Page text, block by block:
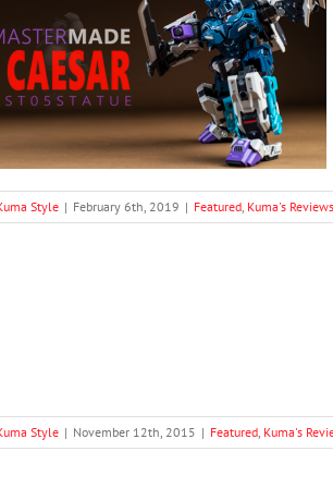
Style | February 6th, 2019 | Featured, Kuma's Reviews
Style | November 12th, 2015 | Featured, Kuma's